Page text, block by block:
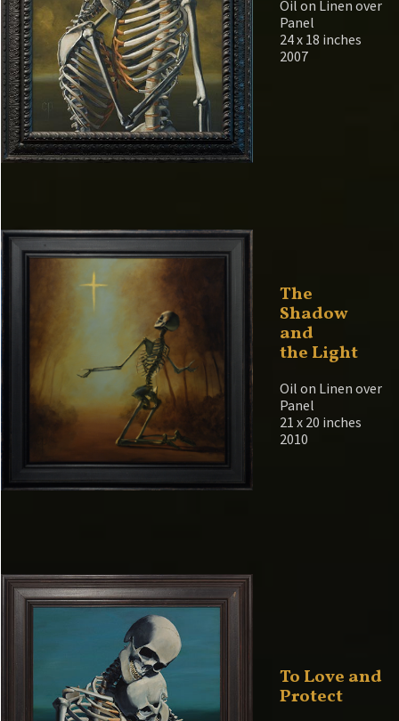
Oil on Linen over
Panel
24 x 18 inches
2007
The
Shadow
and
the Light
Oil on Linen over
Panel
21 x 20 inches
2010
To Love and
Protect